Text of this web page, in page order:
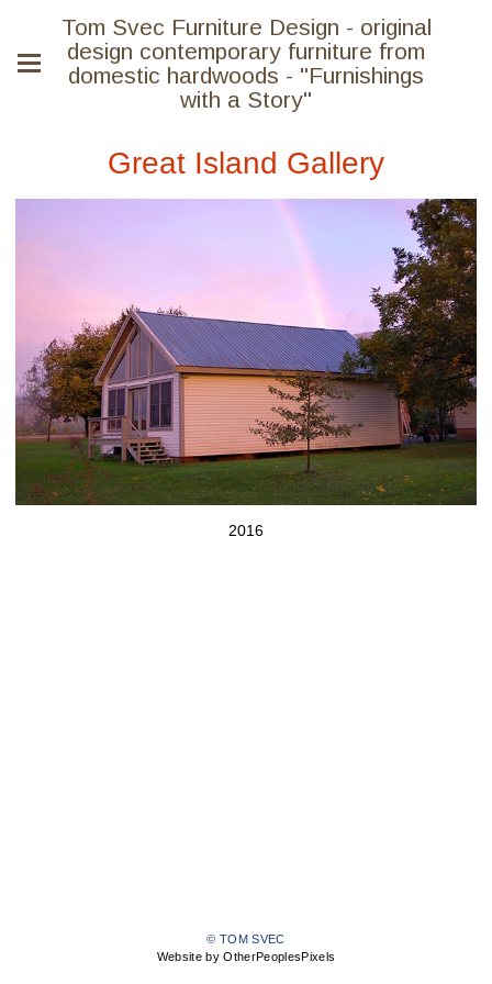
Tom Svec Furniture Design - original
design contemporary furniture from
domestic hardwoods - "Furnishings
with a Story"
Great Island Gallery
2016
© TOM SVEC
Website by OtherPeoplesPixels